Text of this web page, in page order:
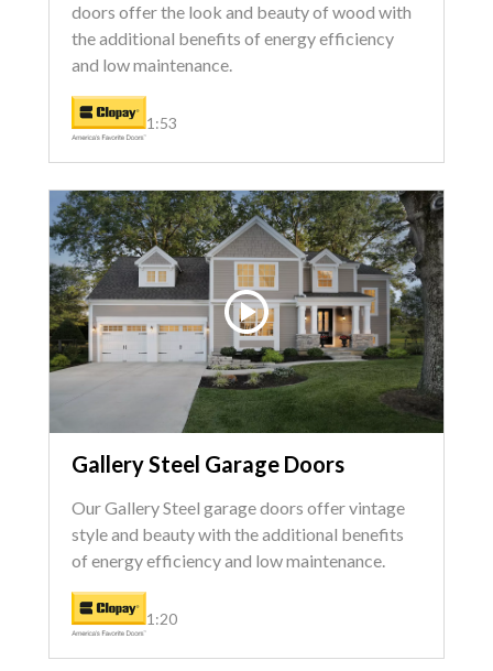
doors offer the look and beauty of wood with
the additional benefits of energy efficiency
and low maintenance.
1:53
Gallery Steel Garage Doors
Our Gallery Steel garage doors offer vintage
style and beauty with the additional benefits
of energy efficiency and low maintenance.
1:20